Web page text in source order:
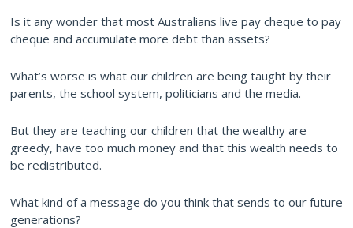
Is it any wonder that most Australians live pay cheque to pay
cheque and accumulate more debt than assets?
What’s worse is what our children are being taught by their
parents, the school system, politicians and the media.
But they are teaching our children that the wealthy are
greedy, have too much money and that this wealth needs to
be redistributed.
What kind of a message do you think that sends to our future
generations?